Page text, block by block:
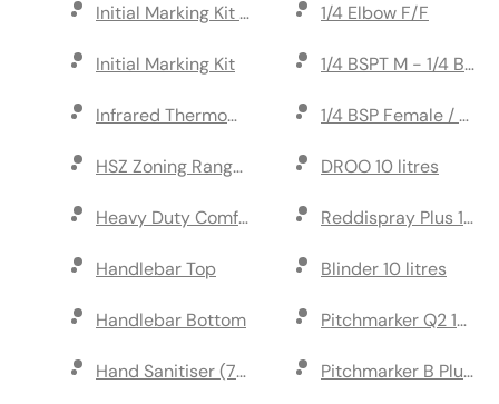
Initial Marking Kit Guide Reel
Initial Marking Kit
Infrared Thermometer
HSZ Zoning Range 10 litres
Heavy Duty Comfort Rubber Grip
Handlebar Top
Handlebar Bottom
Hand Sanitiser (75% Alcohol) 40 per box
1/4 Elbow F/F
1/4 BSPT M - 1/4 BSP
1/4 BSP Female /
DROO 10 litres
Reddispray Plus 10
Blinder 10 litres
Pitchmarker Q2 10
Pitchmarker B Plus